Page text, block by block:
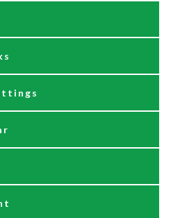
Kits
Moving